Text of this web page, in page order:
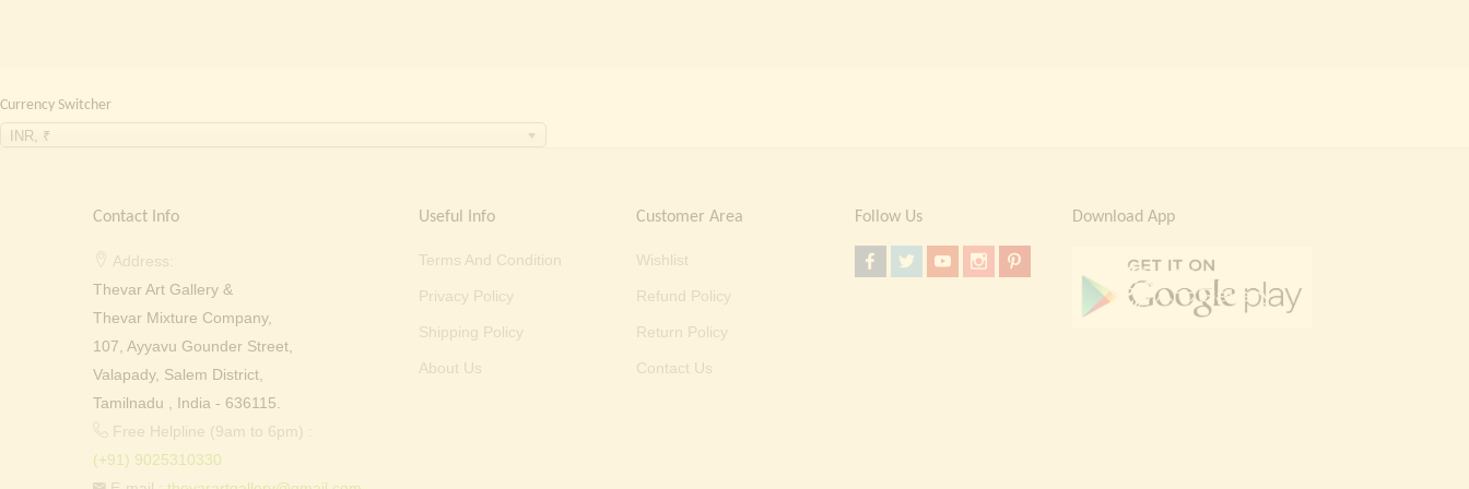
Currency Switcher
INR, ₹
Contact Info
Address:
Thevar Art Gallery &
Thevar Mixture Company,
107, Ayyavu Gounder Street,
Valapady, Salem District,
Tamilnadu , India - 636115.
Free Helpline (9am to 6pm) :
(+91) 9025310330
Useful Info
Terms And Condition
Privacy Policy
Shipping Policy
About Us
Customer Area
Wishlist
Refund Policy
Return Policy
Contact Us
Follow Us Download App